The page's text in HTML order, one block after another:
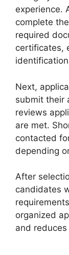
experience.
complete
required
certificates,
Next,
submit their
reviews
are met.
contacted
depending
After
candidates
organized
and